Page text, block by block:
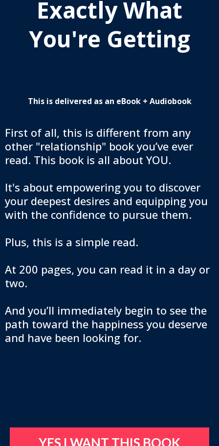
Exactly What
You're Getting
This is delivered as an eBook + Audiobook
First of all, this is different from any
other "relationship" book you’ve ever
read. This book is all about YOU.
It's about empowering you to discover
your deepest desires and equipping you
with the confidence to pursue them.
Plus, this is a simple read.
At 200 pages, you can read it in a day or
two.
And you’ll immediately begin to see the
path toward the happiness you deserve
and have been looking for.
YES I WANT THIS BOOK